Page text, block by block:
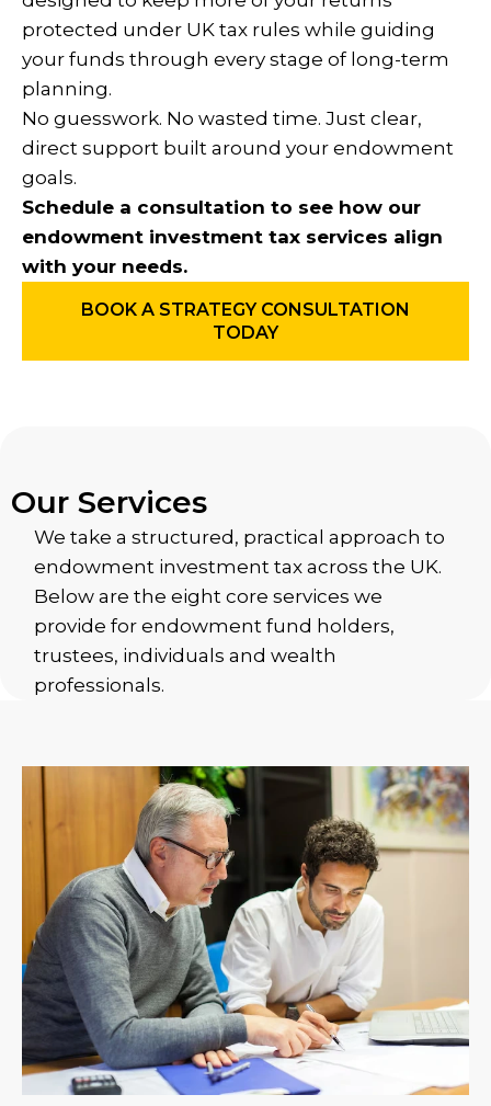
protected under UK tax rules while guiding
your funds through every stage of long-term
planning.
No guesswork. No wasted time. Just clear,
direct support built around your endowment
goals.
Schedule a consultation to see how our
endowment investment tax services align
with your needs.
BOOK A STRATEGY CONSULTATION
TODAY
Our Services
We take a structured, practical approach to
endowment investment tax across the UK.
Below are the eight core services we
provide for endowment fund holders,
trustees, individuals and wealth
professionals.